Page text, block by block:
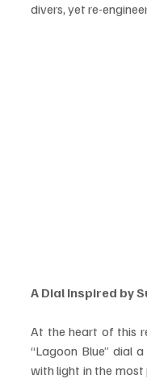
divers, yet re-
A Dial Inspired by
At the heart of this
“Lagoon Blue” dial
with light in the